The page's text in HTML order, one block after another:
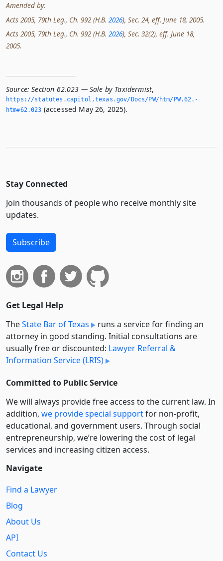
Amended by:
Acts 2005, 79th Leg., Ch. 992 (H.B. 2026), Sec. 24, eff. June 18, 2005.
Acts 2005, 79th Leg., Ch. 992 (H.B. 2026), Sec. 32(2), eff. June 18,
2005.
Source: Section 62.023 — Sale by Taxidermist,
https://statutes.­capitol.­texas.­gov/Docs/PW/htm/PW.­62.­
htm#62.­023 (accessed May 26, 2025).
Stay Connected
Join thousands of people who receive monthly site
updates.
Subscribe
Get Legal Help
TheState Bar of Texas
runs a service for finding an
attorney in good standing. Initial consultations are
usually free or discounted: Lawyer Referral &
Information Service (LRIS)
Committed to Public Service
We will always provide free access to the current law. In
addition, we provide special supportfor non-profit,
educational, and government users. Through social
entre­pre­neurship, we’re lowering the cost of legal
services and increasing citizen access.
Navigate
Find a Lawyer
Blog
About Us
API
Contact Us